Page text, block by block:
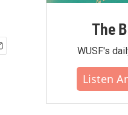
The
WUSF's
Listen